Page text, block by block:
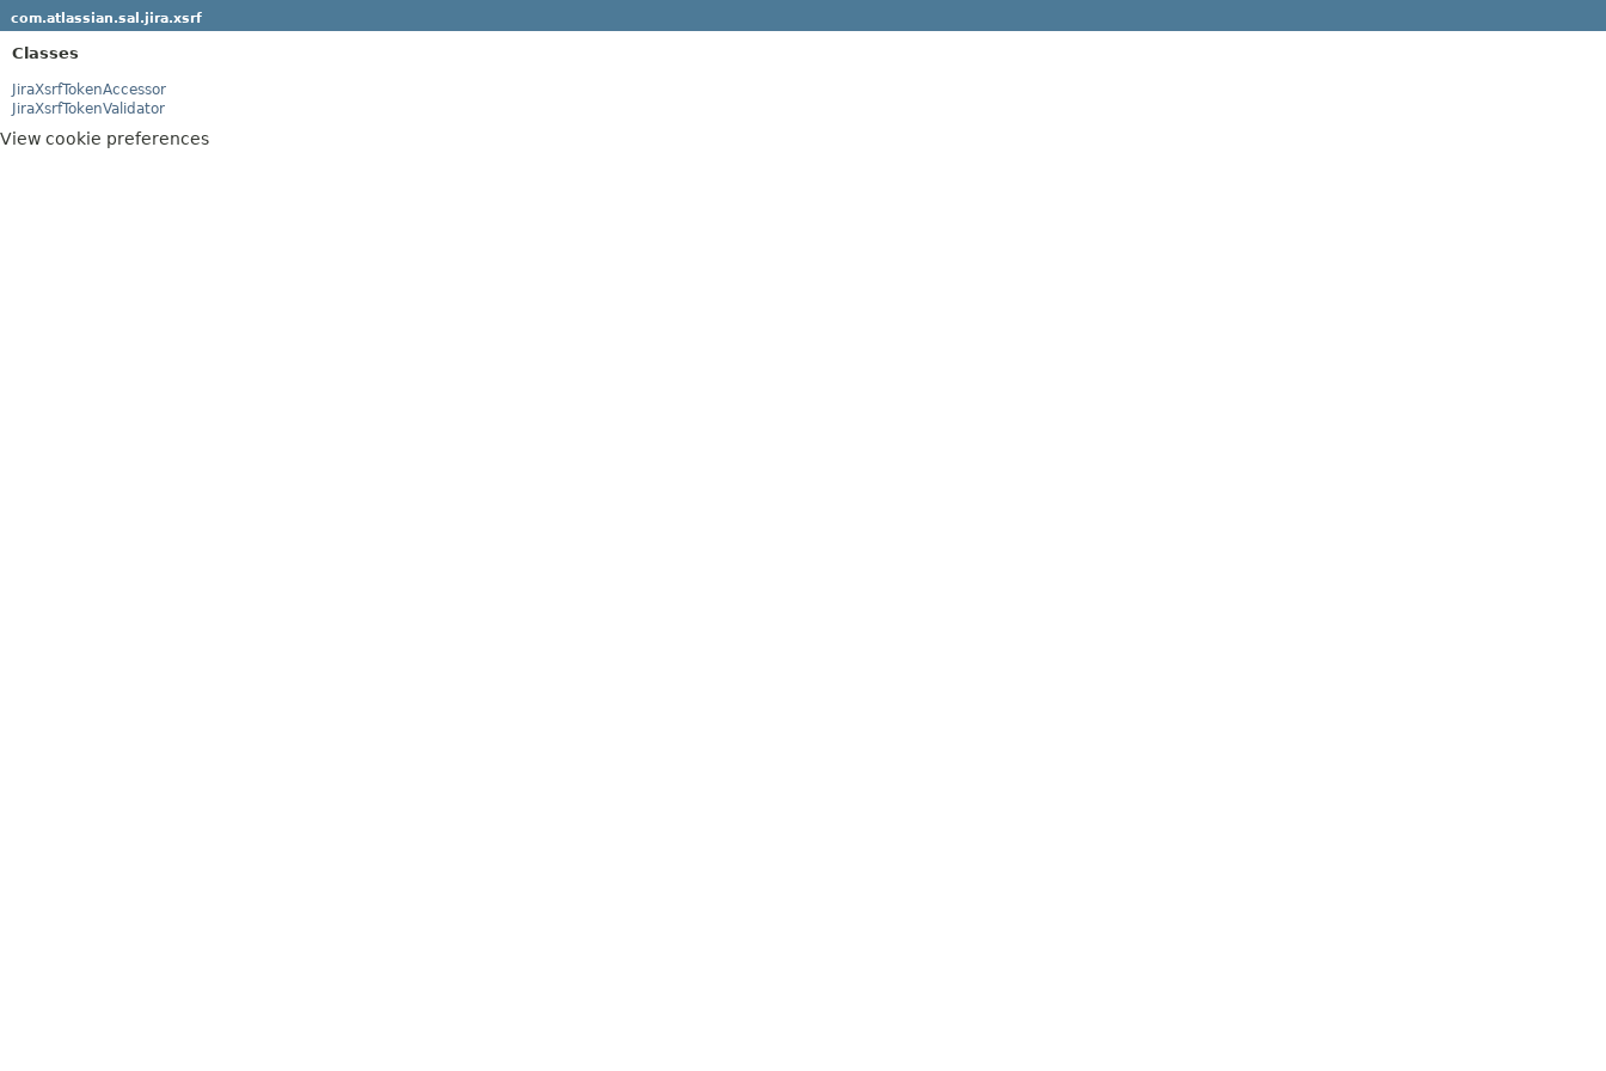
com.atlassian.sal.jira.xsrf
Classes
JiraXsrfTokenAccessor
JiraXsrfTokenValidator
View cookie preferences